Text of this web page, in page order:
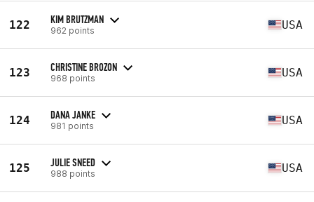
122 KIM BRUTZMAN
962 points USA
123 CHRISTINE BROZON
968 points USA
124 DANA JANKE
981 points USA
125 JULIE SNEED
988 points USA